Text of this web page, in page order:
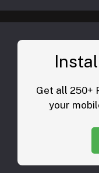
Get all 250+
your